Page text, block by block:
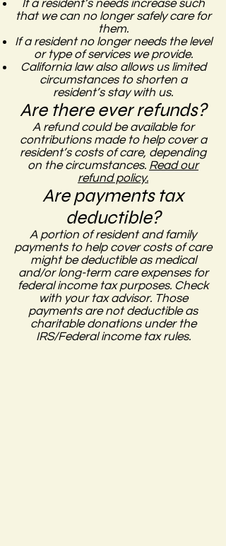
If a resident’s needs increase such
that we can no longer safely care for
them.
If a resident no longer needs the level
or type of services we provide.
California law also allows us limited
circumstances to shorten a
resident’s stay with us.
Are there ever refunds?
A refund could be available for
contributions made to help cover a
resident’s costs of care, depending
on the circumstances. Read our
refund policy.
Are payments tax
deductible?
A portion of resident and family
payments to help cover costs of care
might be deductible as medical
and/or long-term care expenses for
federal income tax purposes. Check
with your tax advisor. Those
payments are not deductible as
charitable donations under the
IRS/Federal income tax rules.